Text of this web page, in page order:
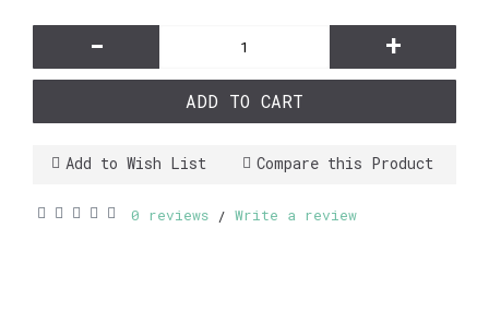
- +
ADD TO CART
Add to Wish List Compare this Product
0 reviews / Write a review